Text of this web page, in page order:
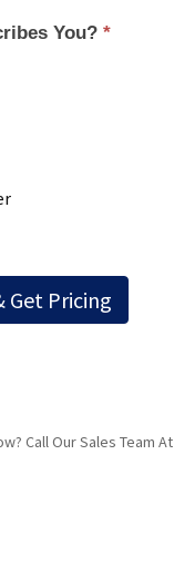
You? *
Call Our Sales Team At